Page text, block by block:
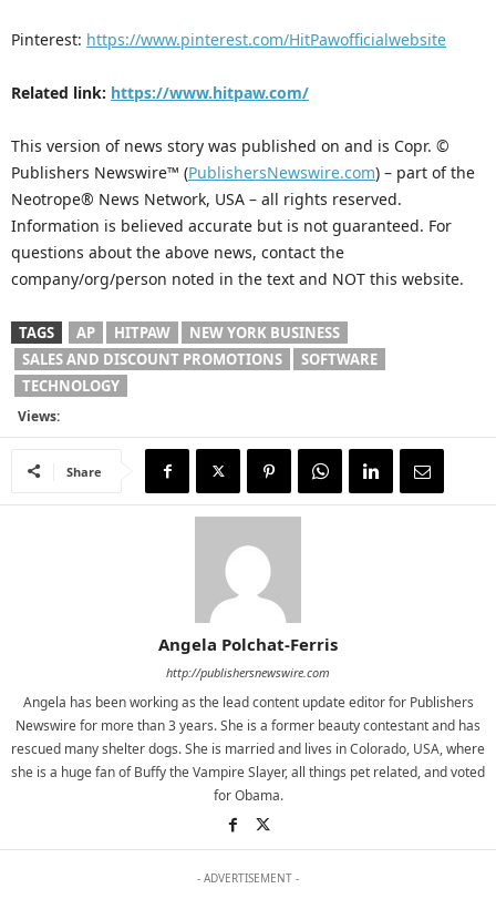
Pinterest: https://www.pinterest.com/HitPawofficialwebsite
Related link: https://www.hitpaw.com/
This version of news story was published on and is Copr. ©
Publishers Newswire™ (PublishersNewswire.com) – part of the
Neotrope® News Network, USA – all rights reserved.
Information is believed accurate but is not guaranteed. For
questions about the above news, contact the
company/org/person noted in the text and NOT this website.
TAGS AP HITPAW
NEW YORK BUSINESS
SALES AND DISCOUNT PROMOTIONS
SOFTWARE
TECHNOLOGY
Views:
Share
Angela Polchat-Ferris
http://publishersnewswire.com
Angela has been working as the lead content update editor for Publishers
Newswire for more than 3 years. She is a former beauty contestant and has
rescued many shelter dogs. She is married and lives in Colorado, USA, where
she is a huge fan of Buffy the Vampire Slayer, all things pet related, and voted
for Obama.
- ADVERTISEMENT -